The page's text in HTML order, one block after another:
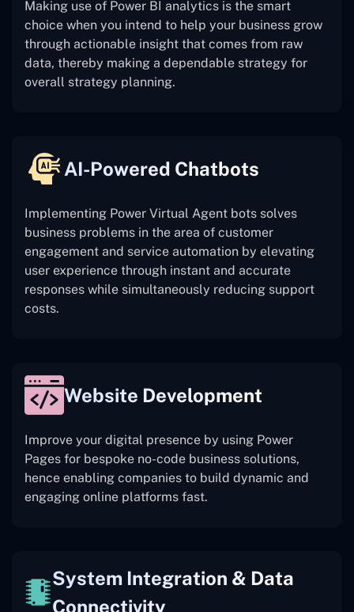
Making use of Power BI analytics is the smart
choice when you intend to help your business grow
through actionable insight that comes from raw
data, thereby making a dependable strategy for
overall strategy planning.
AI-Powered Chatbots
Implementing Power Virtual Agent bots solves
business problems in the area of customer
engagement and service automation by elevating
user experience through instant and accurate
responses while simultaneously reducing support
costs.
Website Development
Improve your digital presence by using Power
Pages for bespoke no-code business solutions,
hence enabling companies to build dynamic and
engaging online platforms fast.
System Integration & Data
Connectivity